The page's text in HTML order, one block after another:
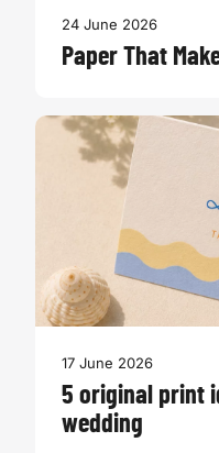
24 June 2026
Paper That
17 June 2026
5 original print
wedding